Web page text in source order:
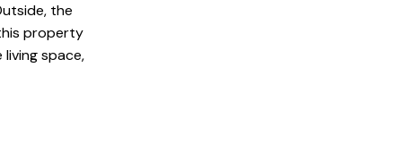
the
property
space,